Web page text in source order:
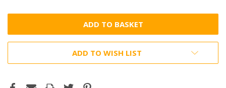
ADD TO WISH LIST